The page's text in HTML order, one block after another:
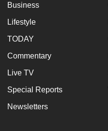
Business
Lifestyle
TODAY
Commentary
Live TV
Special Reports
Newsletters